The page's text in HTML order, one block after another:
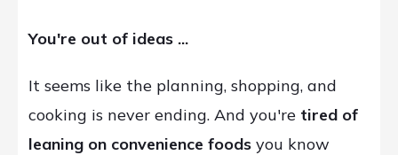
You're out of ideas ...
It seems like the planning, shopping, and
cooking is never ending. And you're tired of
leaning on convenience foods you know